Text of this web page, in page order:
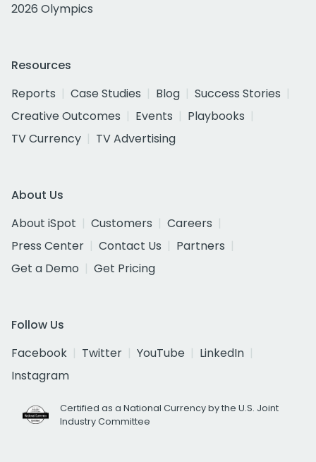
2026 Olympics
Resources
Reports
Case Studies Blog
Success Stories
Creative Outcomes
Events
Playbooks
TV Currency
TV Advertising
About Us
About iSpot
Customers
Careers
Press Center
Contact Us
Partners
Get a Demo
Get Pricing
Follow Us
Facebook
Twitter YouTube
LinkedIn
Instagram
Certified as a National Currency by the U.S. Joint
Industry Committee